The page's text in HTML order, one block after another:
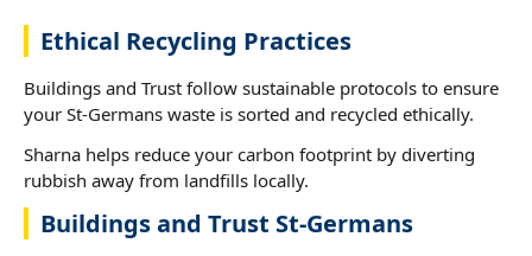
Ethical Recycling Practices
Buildings and Trust follow sustainable protocols to ensure
your St-Germans waste is sorted and recycled ethically.
Sharna helps reduce your carbon footprint by diverting
rubbish away from landfills locally.
Buildings and Trust St-Germans